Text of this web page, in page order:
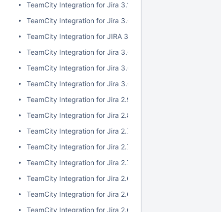
TeamCity Integration for Jira 3.1.1
TeamCity Integration for Jira 3.0.3
TeamCity Integration for JIRA 3.1.0
TeamCity Integration for Jira 3.0.2
TeamCity Integration for Jira 3.0.1
TeamCity Integration for Jira 3.0.0
TeamCity Integration for Jira 2.9.0
TeamCity Integration for Jira 2.8.0
TeamCity Integration for Jira 2.7.2
TeamCity Integration for Jira 2.7.1
TeamCity Integration for Jira 2.7.0
TeamCity Integration for Jira 2.6.6
TeamCity Integration for Jira 2.6.5
TeamCity Integration for Jira 2.6.4